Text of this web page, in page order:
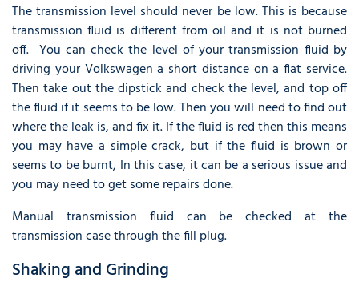
The transmission level should never be low. This is because
transmission fluid is different from oil and it is not burned
off. You can check the level of your transmission fluid by
driving your Volkswagen a short distance on a flat service.
Then take out the dipstick and check the level, and top off
the fluid if it seems to be low. Then you will need to find out
where the leak is, and fix it. If the fluid is red then this means
you may have a simple crack, but if the fluid is brown or
seems to be burnt, In this case, it can be a serious issue and
you may need to get some repairs done.
Manual transmission fluid can be checked at the
transmission case through the fill plug.
Shaking and Grinding